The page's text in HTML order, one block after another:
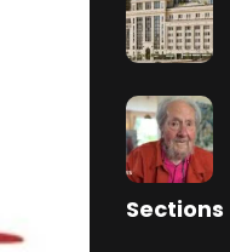
Sections